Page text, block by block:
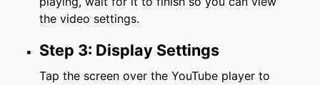
the video settings.
Step 3: Display Settings
Tap the screen over the YouTube player to